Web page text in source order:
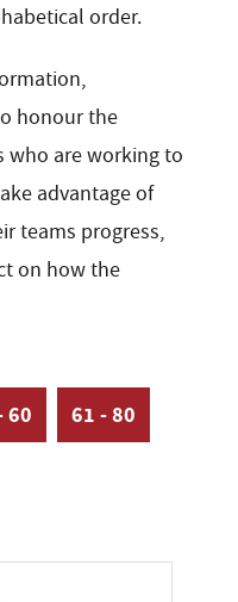
order.
honour the
who are working to
advantage of
teams progress,
on how the
60 61 - 80